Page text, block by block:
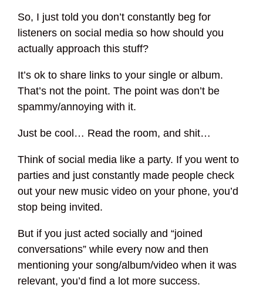
So, I just told you don’t constantly beg for
listeners on social media so how should you
actually approach this stuff?
It’s ok to share links to your single or album.
That’s not the point. The point was don’t be
spammy/annoying with it.
Just be cool… Read the room, and shit…
Think of social media like a party. If you went to
parties and just constantly made people check
out your new music video on your phone, you’d
stop being invited.
But if you just acted socially and “joined
conversations” while every now and then
mentioning your song/album/video when it was
relevant, you’d find a lot more success.